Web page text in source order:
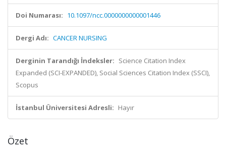
Doi Numarası: 10.1097/ncc.0000000000001446
Dergi Adı: CANCER NURSING
Derginin Tarandığı İndeksler: Science Citation Index
Expanded (SCI-EXPANDED), Social Sciences Citation Index (SSCI),
Scopus
İstanbul Üniversitesi Adresli: Hayır
Özet